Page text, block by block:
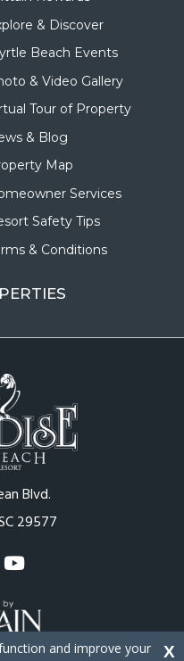
Blvd.
29577
& Discover
Beach Events
& Video Gallery
Tour of Property
& Blog
Map
Services
Safety Tips
& Conditions
and improve your
X